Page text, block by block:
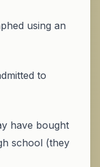
using an
to
have bought
school (they